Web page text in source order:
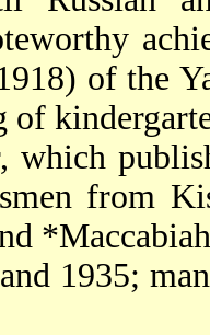
of the
which
from
1935;